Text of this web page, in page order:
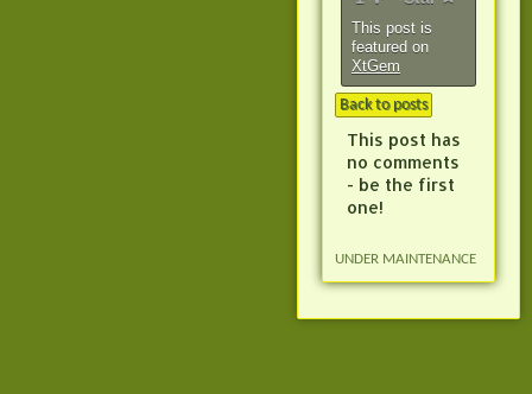
This post is
featured on
XtGem
Back to posts
This post has
no comments
- be the first
one!
UNDER MAINTENANCE